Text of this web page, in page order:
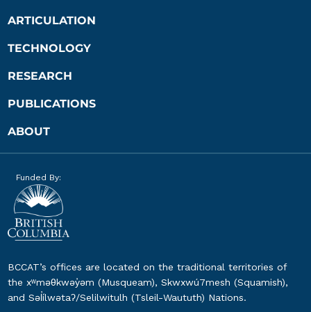
ARTICULATION
TECHNOLOGY
RESEARCH
PUBLICATIONS
ABOUT
Funded By:
BCCAT’s offices are located on the traditional territories of
the xʷməθkwəy̓əm (Musqueam), Skwxwú7mesh (Squamish),
and Səl̓ílwətaʔ/Selilwitulh (Tsleil-Waututh) Nations.